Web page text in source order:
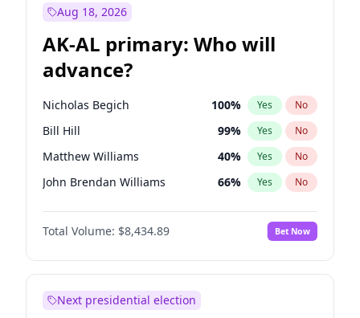
Aug 18, 2026
AK-AL primary: Who will
advance?
Nicholas Begich 100% Yes No
Bill Hill 99% Yes No
Matthew Williams 40% Yes No
John Brendan Williams 66% Yes No
Matthew Schultz 87%
Total Volume: $8,434.89 Bet Now
Next presidential election